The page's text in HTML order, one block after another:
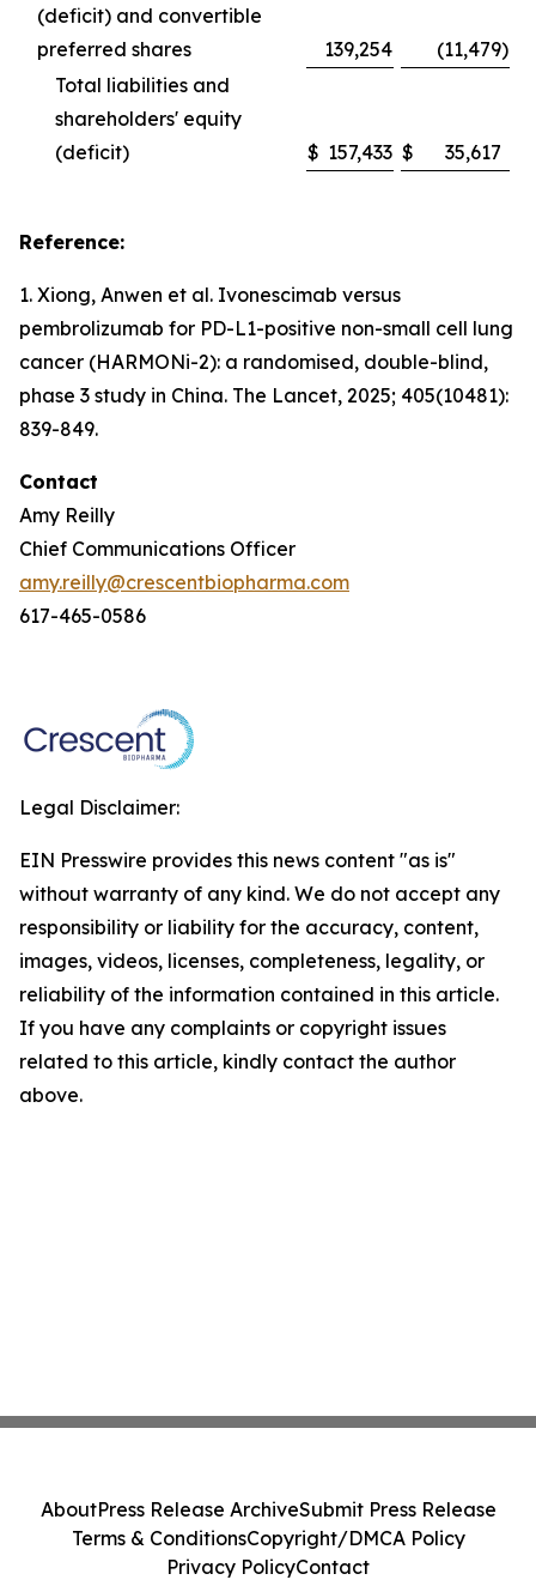
(deficit) and convertible
preferred shares
139,254 (11,479)
Total liabilities and
shareholders' equity
(deficit)
$ 157,433 $ 35,617
Reference:
1. Xiong, Anwen et al. Ivonescimab versus
pembrolizumab for PD-L1-positive non-small cell lung
cancer (HARMONi-2): a randomised, double-blind,
phase 3 study in China. The Lancet, 2025; 405(10481):
839-849.
Contact
Amy Reilly
Chief Communications Officer
amy.reilly@crescentbiopharma.com
617-465-0586
Legal Disclaimer:
EIN Presswire provides this news content "as is"
without warranty of any kind. We do not accept any
responsibility or liability for the accuracy, content,
images, videos, licenses, completeness, legality, or
reliability of the information contained in this article.
If you have any complaints or copyright issues
related to this article, kindly contact the author
above.
AboutPress Release ArchiveSubmit Press Release
Terms & ConditionsCopyright/DMCA Policy
Privacy PolicyContact